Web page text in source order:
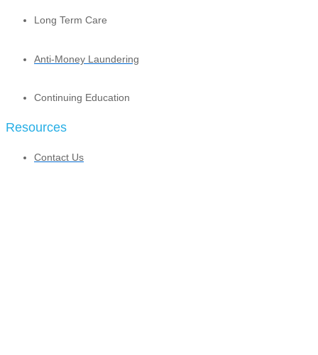
Long Term Care
Anti-Money Laundering
Continuing Education
Resources
Contact Us